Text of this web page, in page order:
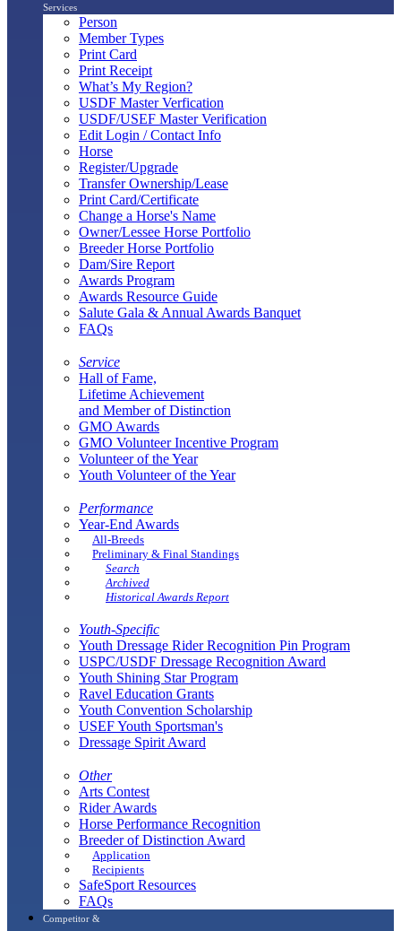
Services
Person
Member Types
Print Card
Print Receipt
What’s My Region?
USDF Master Verfication
USDF/USEF Master Verification
Edit Login / Contact Info
Horse
Register/Upgrade
Transfer Ownership/Lease
Print Card/Certificate
Change a Horse's Name
Owner/Lessee Horse Portfolio
Breeder Horse Portfolio
Dam/Sire Report
Awards Program
Awards Resource Guide
Salute Gala & Annual Awards Banquet
FAQs
Service
Hall of Fame,
Lifetime Achievement
and Member of Distinction
GMO Awards
GMO Volunteer Incentive Program
Volunteer of the Year
Youth Volunteer of the Year
Performance
Year-End Awards
All-Breeds
Preliminary & Final Standings
Search
Archived
Historical Awards Report
Youth-Specific
Youth Dressage Rider Recognition Pin Program
USPC/USDF Dressage Recognition Award
Youth Shining Star Program
Ravel Education Grants
Youth Convention Scholarship
USEF Youth Sportsman's
Dressage Spirit Award
Other
Arts Contest
Rider Awards
Horse Performance Recognition
Breeder of Distinction Award
Application
Recipients
SafeSport Resources
FAQs
Competitor &